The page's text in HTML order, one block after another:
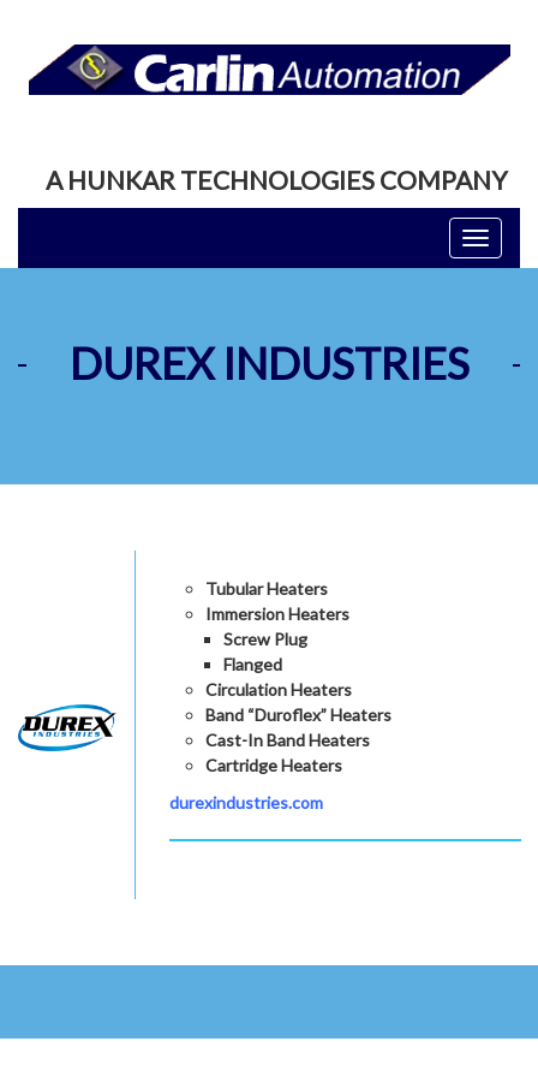
A HUNKAR TECHNOLOGIES COMPANY
Toggle
DUREX INDUSTRIES
Tubular Heaters
Immersion Heaters
Screw Plug
Flanged
Circulation Heaters
Band “Duroflex” Heaters
Cast-In Band Heaters
Cartridge Heaters
durexindustries.com